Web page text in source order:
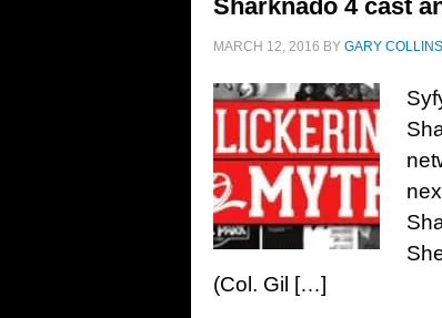
Sharknado 4 cast
MARCH 12, 2016 BY GARY
(Col. Gil […]